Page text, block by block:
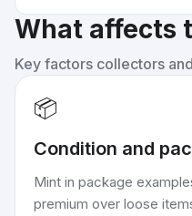
What affects
Key factors collectors
📦
Condition and
Mint in package
premium over loose